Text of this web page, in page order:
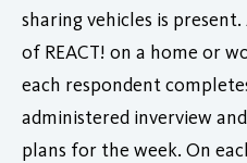
sharing vehicles is
of REACT! on a home or
each respondent
administered inverview
plans for the week. On